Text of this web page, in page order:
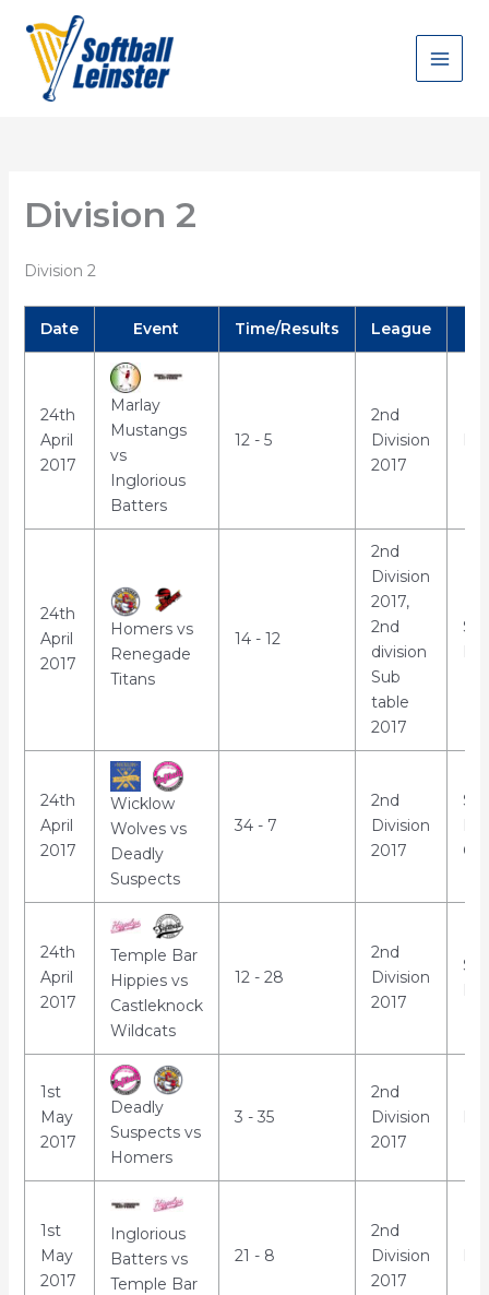
content
Division 2
Division 2
Date Event Time/Results League
24th
April
2017
Marlay
Mustangs
vs
Inglorious
Batters
12 - 5
2nd
Division
2017
24th
April
2017
Homers vs
Renegade
Titans
14 - 12
2nd
Division
2017,
2nd
division
Sub
table
2017
24th
April
2017
Wicklow
Wolves vs
Deadly
Suspects
34 - 7
2nd
Division
2017
24th
April
2017
Temple Bar
Hippies vs
Castleknock
Wildcats
12 - 28
2nd
Division
2017
1st
May
2017
Deadly
Suspects vs
Homers
3 - 35
2nd
Division
2017
1st
May
2017
Inglorious
Batters vs
Temple Bar
21 - 8
2nd
Division
2017